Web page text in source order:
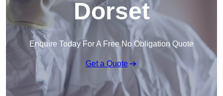
Dorset
Enquire Today For A Free No Obligation Quote
Get a Quote